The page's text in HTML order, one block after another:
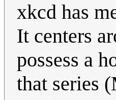
xkcd has
It centers
possess a
that series